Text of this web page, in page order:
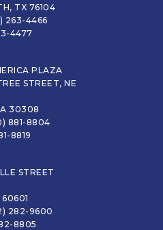
TX 76104
263-4466
4477
PLAZA
STREET, NE
30308
881-8804
8819
STREET
282-9600
8805